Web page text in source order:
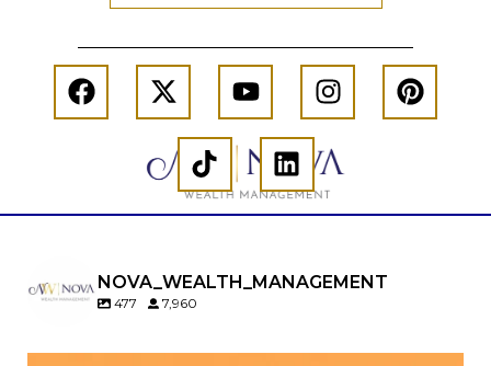
NOVA_WEALTH_MANAGEMENT
477 7,960